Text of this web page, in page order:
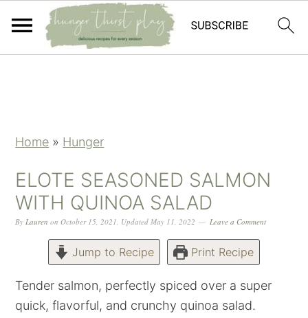
Home » Hunger
ELOTE SEASONED SALMON
WITH QUINOA SALAD
ByLauren onOctober 15, 2021, UpdatedMay 11, 2022 Leave a Comment
Jump to Recipe Print Recipe
Tender salmon, perfectly spiced over a super
quick, flavorful, and crunchy quinoa salad.